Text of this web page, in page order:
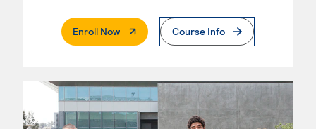
Enroll Now. External PageCourse Info